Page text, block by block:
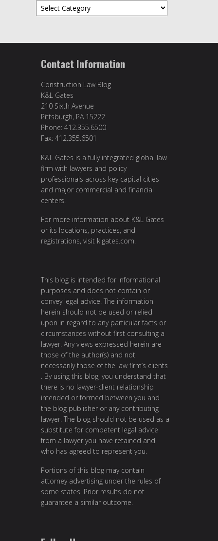
Categories
Contact Information
Construction Law Blog
K&L Gates
210 Sixth Avenue
Pittsburgh, PA 15222
Phone: 412.355.6500
Fax: 412.355.6501
K&L Gates is a fully integrated global law
firm with lawyers and policy
professionals across key capital cities
and major commercial and financial
centers.
For more information about K&L Gates
or its locations, practices, and
registrations, visit klgates.com.
This blog is intended for informational
purposes and does not contain or
convey legal advice. The information
herein should not be used or relied
upon in regard to any particular facts or
circumstances without first consulting a
lawyer. Any views expressed herein are
those of the author(s) and not
necessarily those of the law firm’s clients
. By using this blog, you understand that
there is no lawyer-client relationship
intended or formed between you and
the blog publisher or any contributing
lawyer. The blog should not be used as a
substitute for competent legal advice
from a lawyer you have retained and
who has agreed to represent you.
Portions of this blog may contain
attorney advertising under the rules of
some states. Prior results do not
guarantee a similar outcome.